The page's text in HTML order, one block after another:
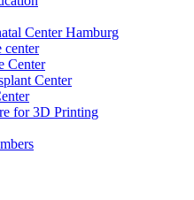
Center Hamburg
center
Center
Center
for 3D Printing